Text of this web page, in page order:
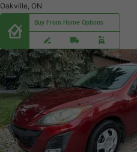
Oakville, ON
Buy From Home Options